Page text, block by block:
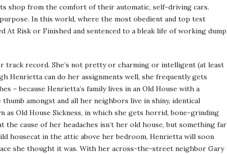
shop from the comfort of their automatic, self-driving cars.
In this world, where the most obedient and top test
At Risk or Finished and sentenced to a bleak life of working dump
track record. She’s not pretty or charming or intelligent (at least
Henrietta can do her assignments well, she frequently gets
– because Henrietta’s family lives in an Old House with a
amongst and all her neighbors live in shiny, identical
as Old House Sickness, in which she gets horrid, bone-grinding
cause of her headaches isn’t her old house, but something far
housecat in the attic above her bedroom, Henrietta will soon
she thought it was. With her across-the-street neighbor Gary